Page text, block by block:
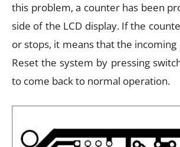
this problem, a counter has been
side of the LCD display. If the
or stops, it means that the incoming
Reset the system by pressing
to come back to normal operation.